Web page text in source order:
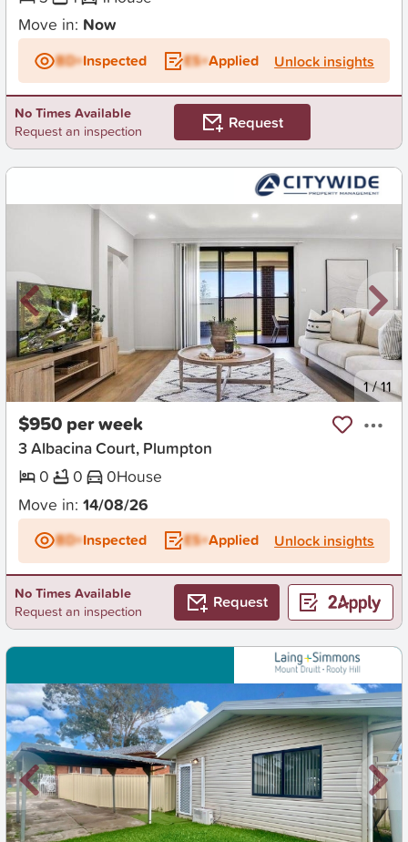
Move in: Now
BD+Inspected ES+Applied Unlock insights
No Times Available
Request an inspection
Request
New 1/11
$950 per week
3 Albacina Court, Plumpton
0
0 0House
Move in: 14/08/26
BD+Inspected ES+Applied Unlock insights
No Times Available
Request an inspection
Request